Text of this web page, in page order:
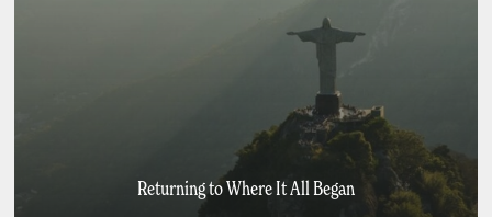
Returning to Where It All Began